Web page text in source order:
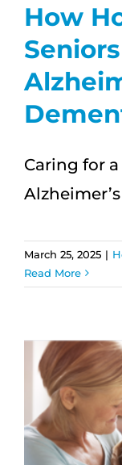
CONTACT
How
Caring for
March 25, 2025 |
Read More